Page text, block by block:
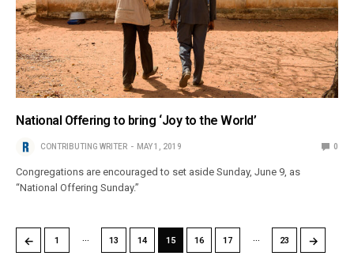
National Offering to bring ‘Joy to the World’
CONTRIBUTING WRITER MAY 1, 2019 0
Congregations are encouraged to set aside Sunday, June 9, as
“National Offering Sunday.”
← 1 … 13 14 15 16 17 … 23 →